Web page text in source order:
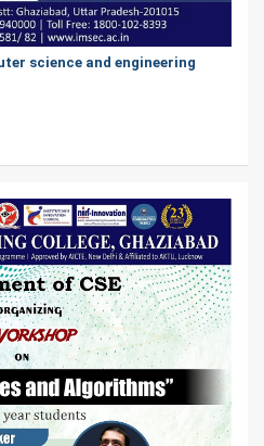
science and engineering